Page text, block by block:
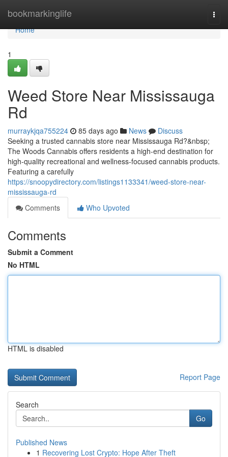
bookmarkinglife
Home
Home
1
Weed Store Near Mississauga
Rd
murraykjqa755224 85 days ago News
Discuss
Seeking a trusted cannabis store near Mississauga Rd?&nbsp;
The Woods Cannabis offers residents a high-end destination for
high-quality recreational and wellness-focused cannabis products.
Featuring a carefully
https://snoopydirectory.com/listings1133341/weed-store-near-
mississauga-rd
Comments
Who Upvoted
Comments
Submit a Comment
No HTML
HTML is disabled
Report Page
Search
Go
Published News
1 Recovering Lost Crypto: Hope After Theft